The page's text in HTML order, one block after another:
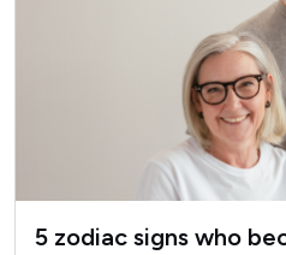
5 zodiac signs who